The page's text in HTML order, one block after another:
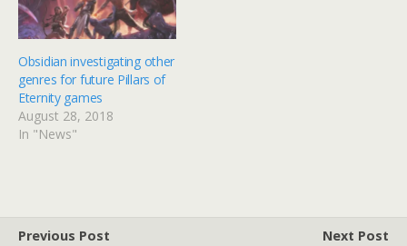
Obsidian investigating other
genres for future Pillars of
Eternity games
August 28, 2018
In "News"
Previous Post
Next Post